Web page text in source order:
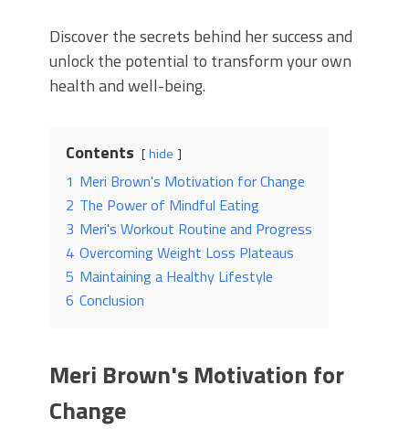
Discover the secrets behind her success and
unlock the potential to transform your own
health and well-being.
Contents hide
1 Meri Brown's Motivation for Change
2 The Power of Mindful Eating
3 Meri's Workout Routine and Progress
4 Overcoming Weight Loss Plateaus
5 Maintaining a Healthy Lifestyle
6 Conclusion
Meri Brown's Motivation for
Change